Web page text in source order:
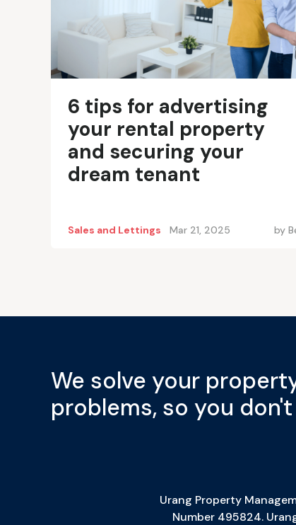
6 tips for advertising
your rental property
and securing your
dream tenant
Sales and Lettings Mar 21, 2025 by
We solve your
problems, so you
Urang Property
Number 495824.